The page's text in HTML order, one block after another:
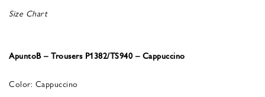
Size Chart
ApuntoB – Trousers P1382/TS940 – Cappuccino
Color: Cappuccino